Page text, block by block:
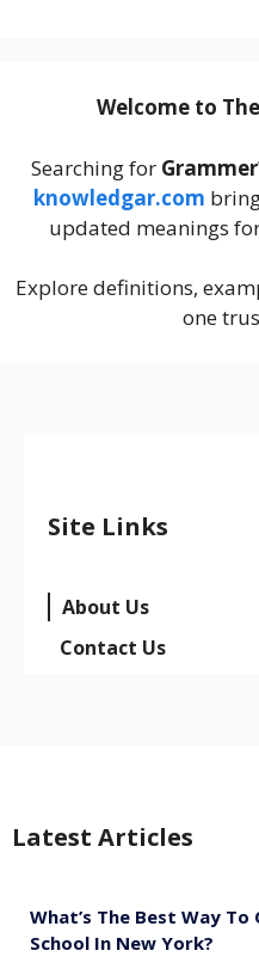
Welcome to The
Searching for Grammer
knowledgar.com
updated meanings
Explore definitions,
one
Site Links
About Us
Contact Us
Latest Articles
What’s The Best Way
School In New York?